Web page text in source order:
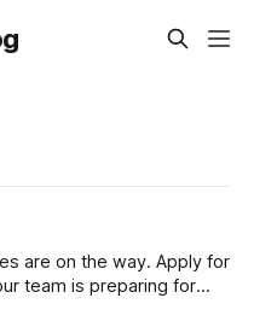
are on the way. Apply for
team is preparing for